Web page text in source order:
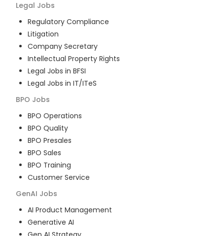
Legal Jobs
Regulatory Compliance
Litigation
Company Secretary
Intellectual Property Rights
Legal Jobs in BFSI
Legal Jobs in IT/ITeS
BPO Jobs
BPO Operations
BPO Quality
BPO Presales
BPO Sales
BPO Training
Customer Service
GenAI Jobs
AI Product Management
Generative AI